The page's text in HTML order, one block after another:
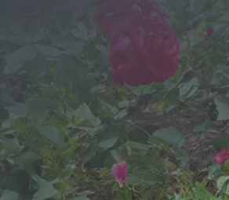
We would love to hear